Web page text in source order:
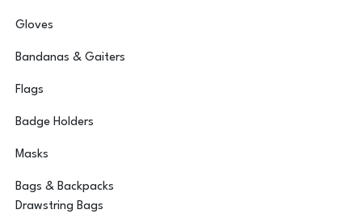
Gloves
Bandanas & Gaiters
Flags
Badge Holders
Masks
Bags & Backpacks
Drawstring Bags